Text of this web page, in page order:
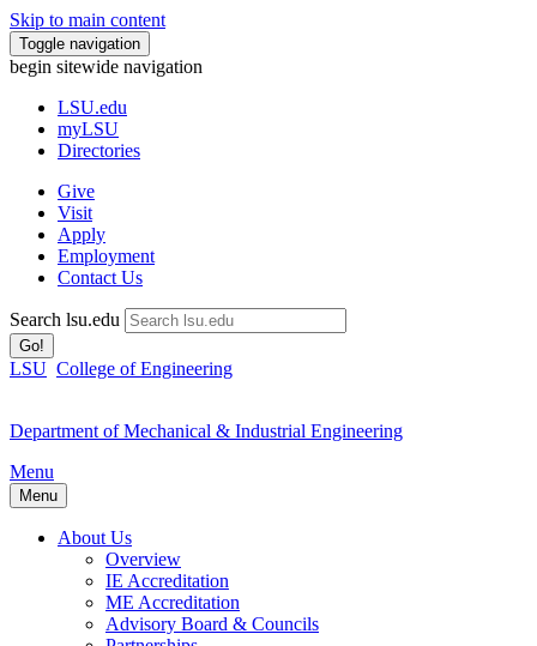
Skip to main content
Toggle navigation
begin sitewide navigation
LSU.edu
myLSU
Directories
Give
Visit
Apply
Employment
Contact Us
Search lsu.edu
Go!
LSU College of Engineering
Department of Mechanical & Industrial Engineering
Menu
Menu
About Us
Overview
IE Accreditation
ME Accreditation
Advisory Board & Councils